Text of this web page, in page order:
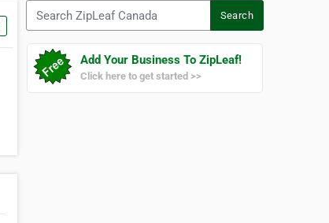
Search
Add Your Business To ZipLeaf!
Click here to get started >>